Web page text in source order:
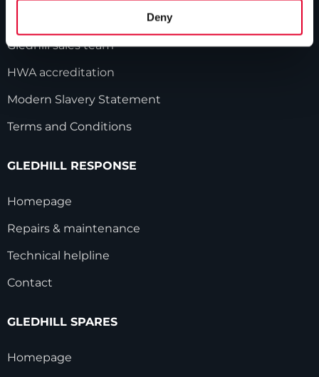
Deny
Gledhill sales team
HWA accreditation
Modern Slavery Statement
Terms and Conditions
GLEDHILL RESPONSE
Homepage
Repairs & maintenance
Technical helpline
Contact
GLEDHILL SPARES
Homepage